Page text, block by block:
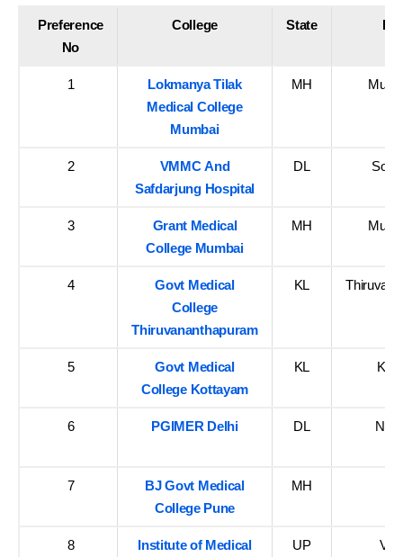
Preference
No
College State
1
Lokmanya Tilak
Medical College
Mumbai
MH
2
VMMC And
Safdarjung Hospital
DL
3
Grant Medical
College Mumbai
MH
4
Govt Medical
College
Thiruvananthapuram
KL
5
Govt Medical
College Kottayam
KL
6 PGIMER Delhi DL
7
BJ Govt Medical
College Pune
MH
8
Institute of Medical
UP